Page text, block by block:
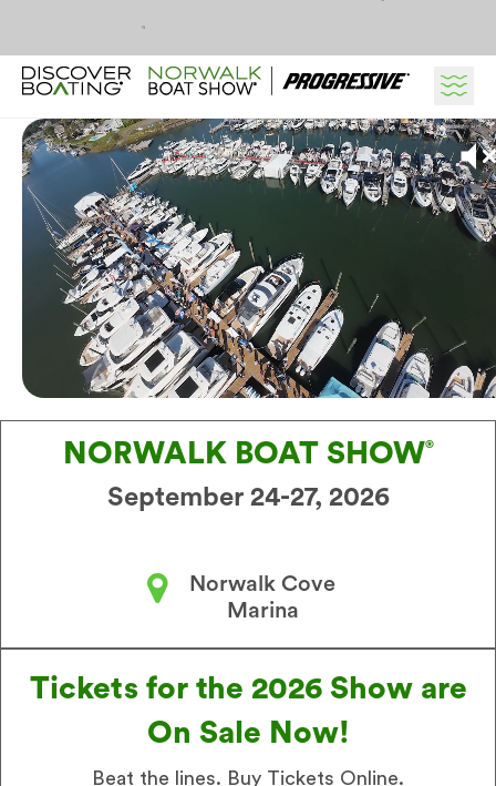
NORWALK BOAT SHOW®
September 24-27, 2026
Norwalk Cove
Marina
Tickets for the 2026 Show are
On Sale Now!
Beat the lines. Buy Tickets Online.